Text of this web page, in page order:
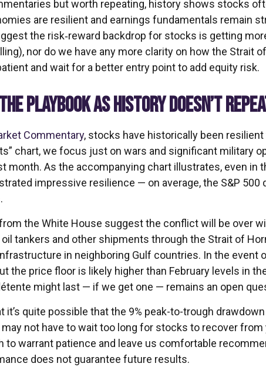
but worth repeating, history shows stocks
are resilient and earnings fundamentals remain
the risk‑reward backdrop for stocks is getting
nor do we have any more clarity on how the Strait
and wait for a better entry point to add equity risk.
PLAYBOOK AS HISTORY DOESN’T
Commentary, stocks have historically been
chart, we focus just on wars and significant military
month. As the accompanying chart illustrates, even in
impressive resilience — on average, the S&P
the White House suggest the conflict will be over
tankers and other shipments through the Strait of
in neighboring Gulf countries. In the event
the price floor is likely higher than February levels in
might last — if we get one — remains an open
quite possible that the 9% peak-to-trough
not have to wait too long for stocks to recover
to warrant patience and leave us comfortable
does not guarantee future results.